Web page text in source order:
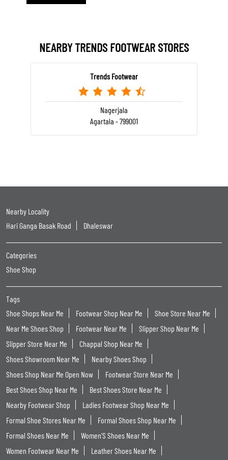
NEARBY TRENDS FOOTWEAR STORES
Trends Footwear
Nagerjala
Agartala - 799001
Nearby Locality
Hari Ganga Basak Road
Dhaleswar
Categories
Shoe Shop
Tags
Shoe Shops Near Me
Footwear Shop Near Me
Shoe Store Near Me
Near Me Shoes Shop
Footwear Near Me
Slipper Shop Near Me
Slipper Store Near Me
Chappal Shop Near Me
Shoes Showroom Near Me
Nearby Shoes Shop
Shoes Shop Near Me Open Now
Footwear Store Near Me
Best Shoes Shop Near Me
Best Shoes Store Near Me
Nearby Footwear Shop
Ladies Footwear Shop Near Me
Formal Shoe Stores Near Me
Formal Shoes Shop Near Me
Formal Shoes Near Me
Women'S Shoes Near Me
Women Footwear Near Me
Leather Shoes Near Me